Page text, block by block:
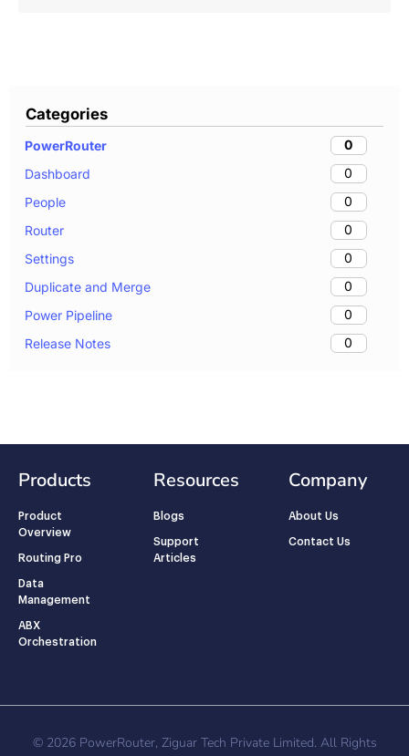
Categories
PowerRouter
0
Dashboard
0
People
0
Router
0
Settings
0
Duplicate and Merge
0
Power Pipeline
0
Release Notes
0
Products
Product
Overview
Routing Pro
Data
Management
ABX
Orchestration
Resources
Blogs
Support
Articles
Company
About Us
Contact Us
© 2026 PowerRouter, Ziguar Tech Private Limited. All Rights